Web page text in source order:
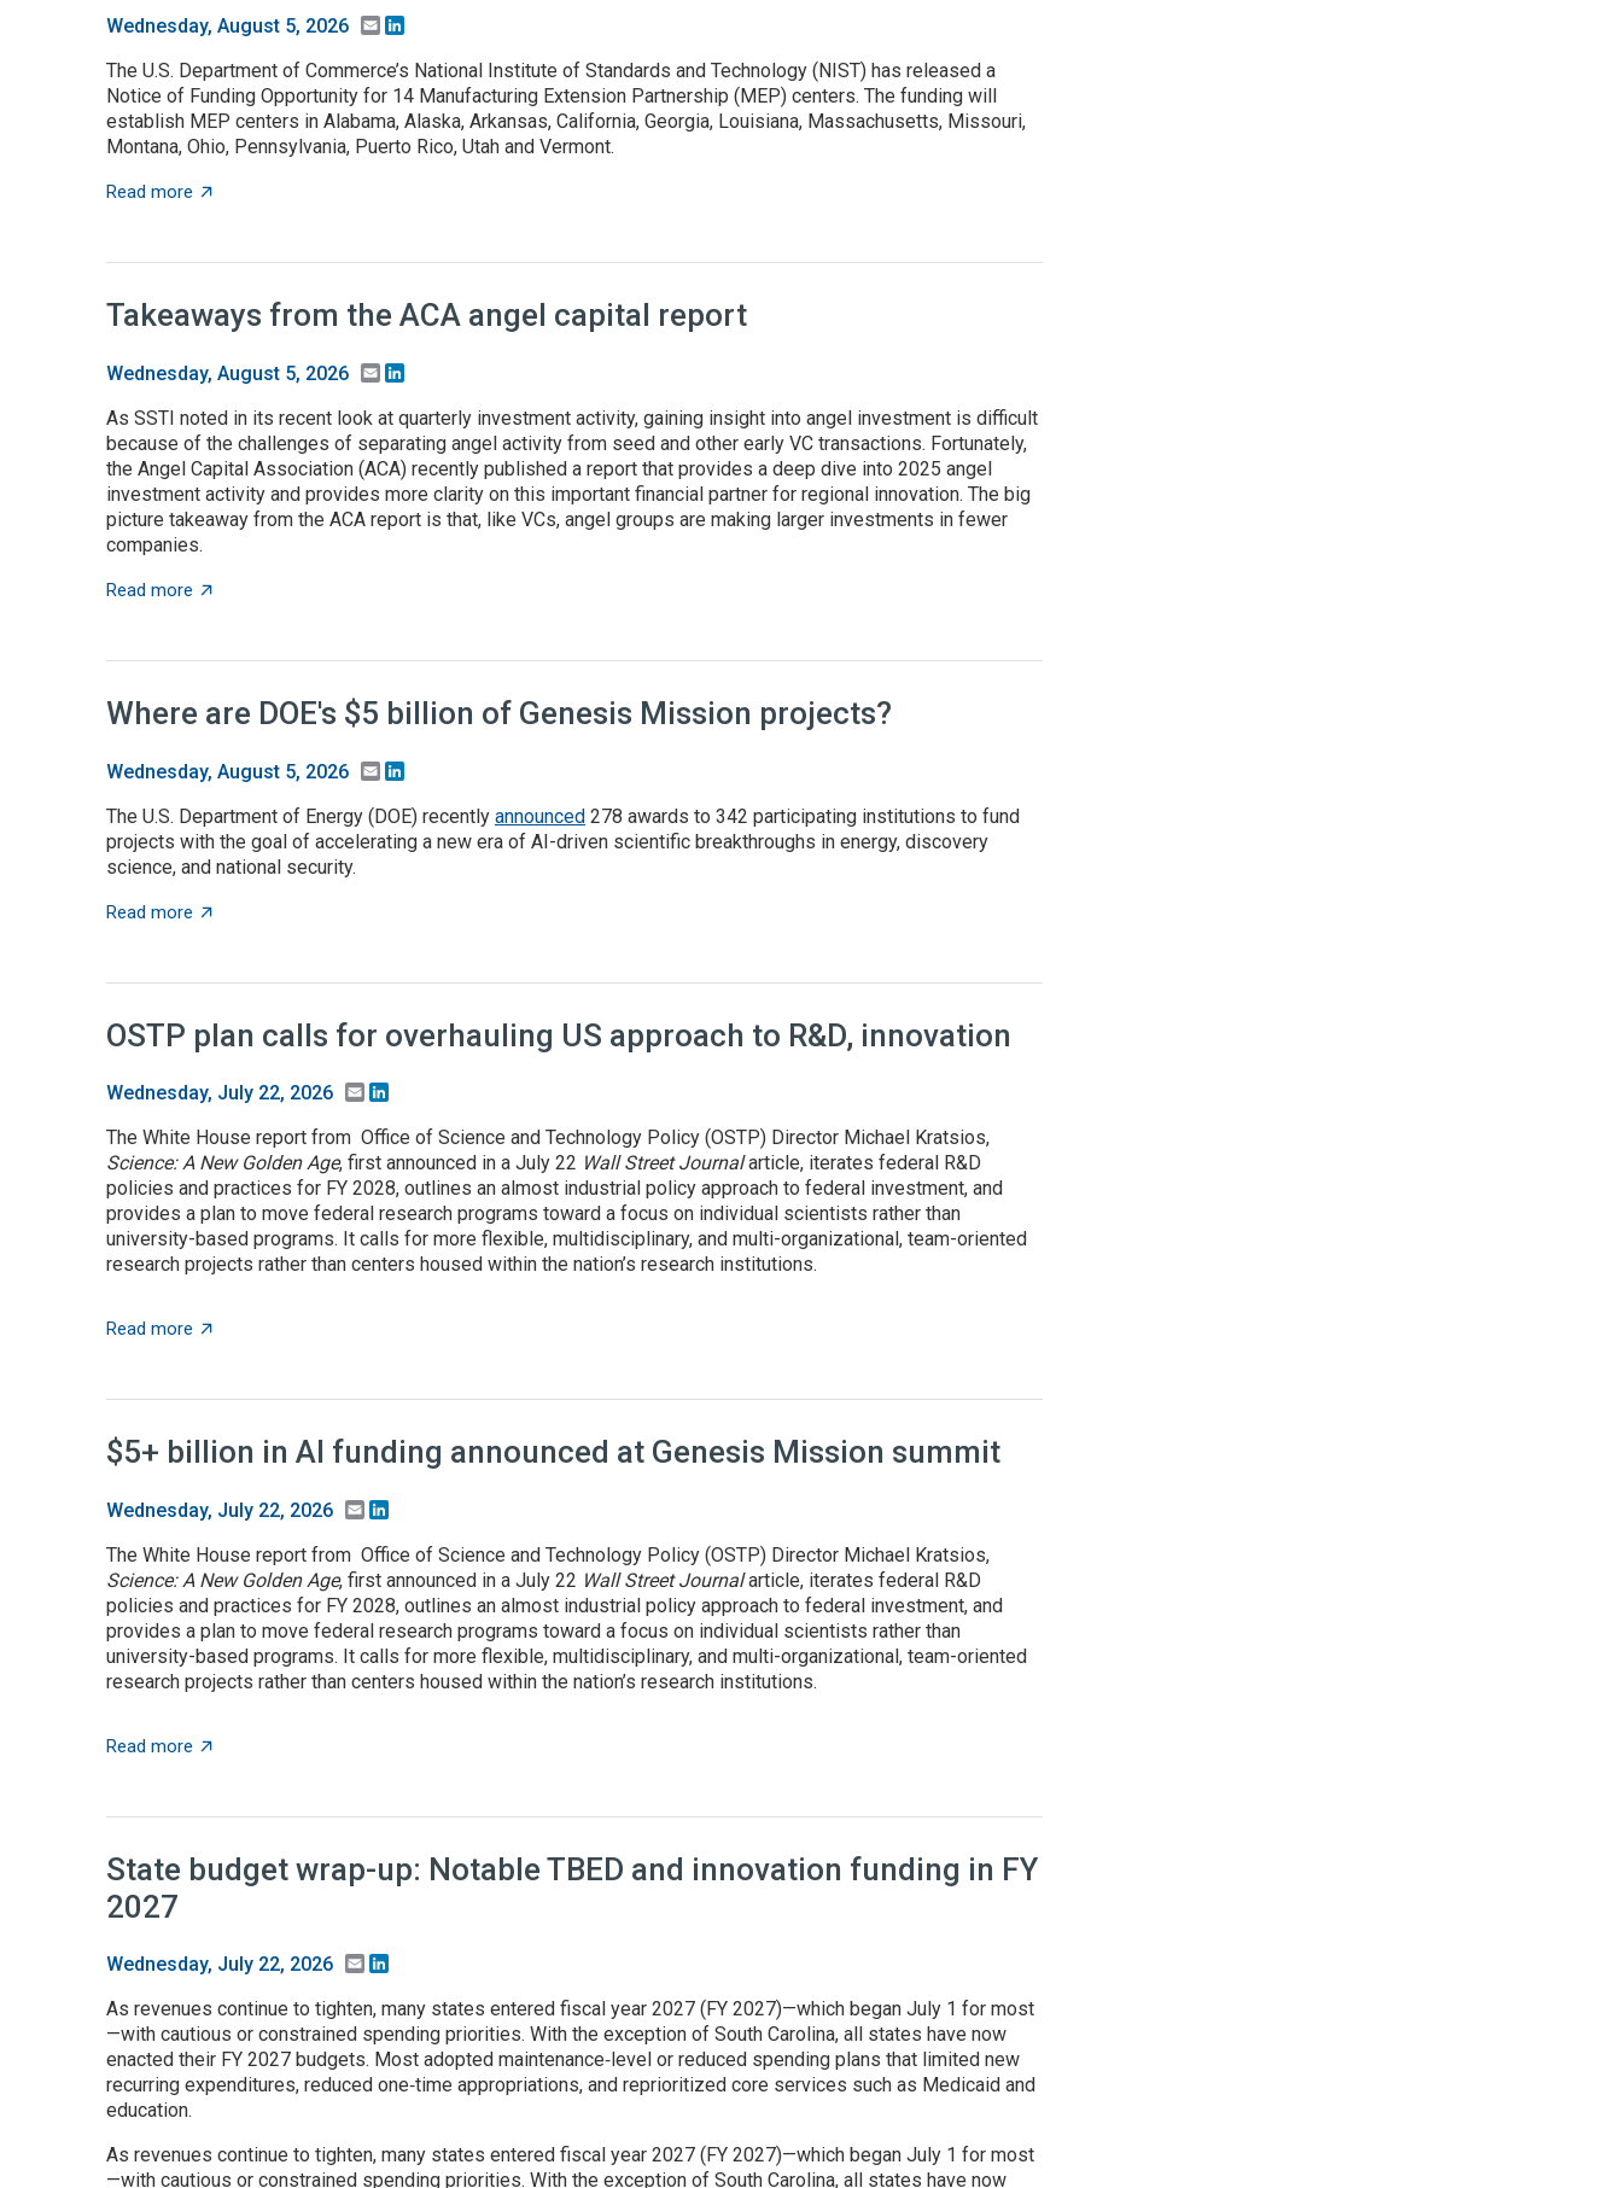
Wednesday, August 5, 2026 Email
The U.S. Department of Commerce’s National Institute of Standards and Technology (NIST) has released a
Notice of Funding Opportunity for 14 Manufacturing Extension Partnership (MEP) centers. The funding will
establish MEP centers in Alabama, Alaska, Arkansas, California, Georgia, Louisiana, Massachusetts, Missouri,
Montana, Ohio, Pennsylvania, Puerto Rico, Utah and Vermont.
Read more about NOFO to establish MEP centers in 13 states and Puerto Rico
Takeaways from the ACA angel capital report
Wednesday, August 5, 2026 Email
As SSTI noted in its recent look at quarterly investment activity, gaining insight into angel investment is difficult
because of the challenges of separating angel activity from seed and other early VC transactions. Fortunately,
the Angel Capital Association (ACA) recently published a report that provides a deep dive into 2025 angel
investment activity and provides more clarity on this important financial partner for regional innovation. The big
picture takeaway from the ACA report is that, like VCs, angel groups are making larger investments in fewer
companies.
Read more about Takeaways from the ACA angel capital report
Where are DOE's $5 billion of Genesis Mission projects?
Wednesday, August 5, 2026 Email
The U.S. Department of Energy (DOE) recently announced 278 awards to 342 participating institutions to fund
projects with the goal of accelerating a new era of AI-driven scientific breakthroughs in energy, discovery
science, and national security.
Read more about Where are DOE's $5 billion of Genesis Mission projects?
OSTP plan calls for overhauling US approach to R&D, innovation
Wednesday, July 22, 2026 Email
The White House report from Office of Science and Technology Policy (OSTP) Director Michael Kratsios,
Science: A New Golden Age, first announced in a July 22 Wall Street Journalarticle, iterates federal R&D
policies and practices for FY 2028, outlines an almost industrial policy approach to federal investment, and
provides a plan to move federal research programs toward a focus on individual scientists rather than
university-based programs. It calls for more flexible, multidisciplinary, and multi-organizational, team-oriented
research projects rather than centers housed within the nation’s research institutions.
Read more about OSTP plan calls for overhauling US approach to R&D, innovation
$5+ billion in AI funding announced at Genesis Mission summit
Wednesday, July 22, 2026 Email
The White House report from Office of Science and Technology Policy (OSTP) Director Michael Kratsios,
Science: A New Golden Age, first announced in a July 22 Wall Street Journalarticle, iterates federal R&D
policies and practices for FY 2028, outlines an almost industrial policy approach to federal investment, and
provides a plan to move federal research programs toward a focus on individual scientists rather than
university-based programs. It calls for more flexible, multidisciplinary, and multi-organizational, team-oriented
research projects rather than centers housed within the nation’s research institutions.
Read more about $5+ billion in AI funding announced at Genesis Mission summit
State budget wrap-up: Notable TBED and innovation funding in FY
2027
Wednesday, July 22, 2026 Email
As revenues continue to tighten, many states entered fiscal year 2027 (FY 2027)—which began July 1 for most
—with cautious or constrained spending priorities. With the exception of South Carolina, all states have now
enacted their FY 2027 budgets. Most adopted maintenance‑level or reduced spending plans that limited new
recurring expenditures, reduced one‑time appropriations, and reprioritized core services such as Medicaid and
education.
As revenues continue to tighten, many states entered fiscal year 2027 (FY 2027)—which began July 1 for most
—with cautious or constrained spending priorities. With the exception of South Carolina, all states have now